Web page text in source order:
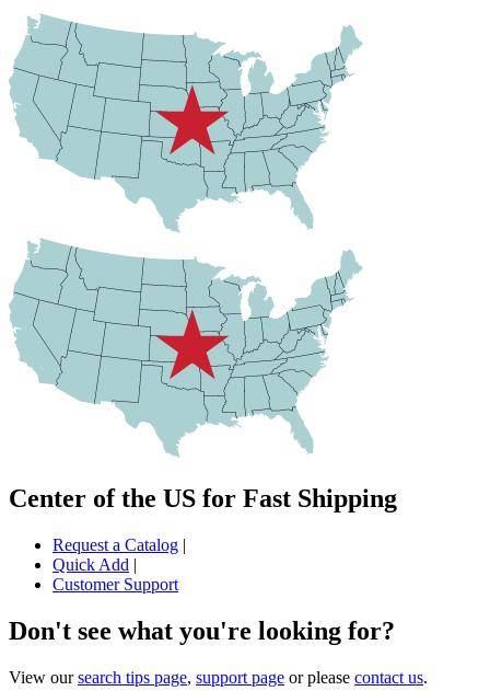
Center of the US for Fast Shipping
Request a Catalog |
Quick Add |
Customer Support
Don't see what you're looking for?
View oursearch tips page, support page or please contact us.